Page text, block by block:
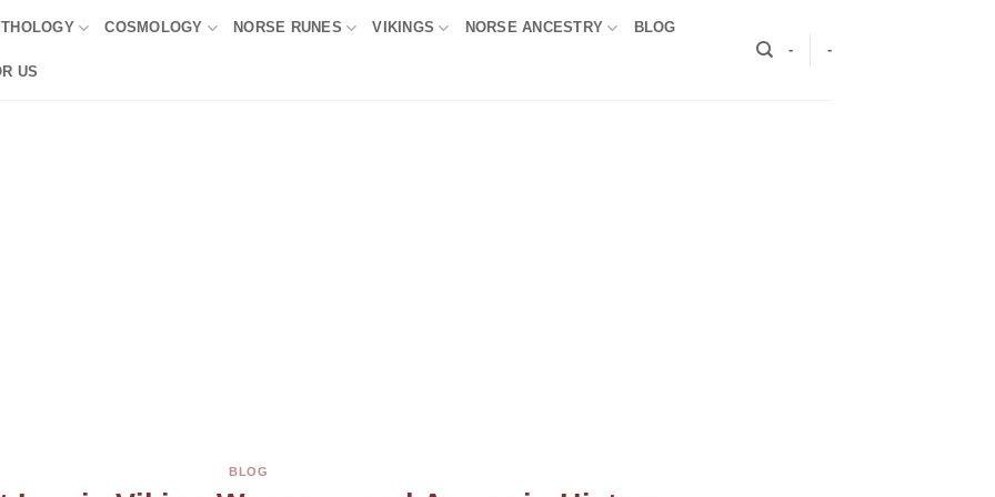
COSMOLOGY NORSE RUNES VIKINGS NORSE ANCESTRY BLOG
US
- -
BLOG